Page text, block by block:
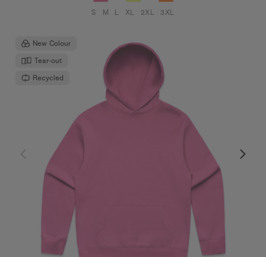
S M L XL 2XL 3XL
New Colour
Tear-out
Recycled